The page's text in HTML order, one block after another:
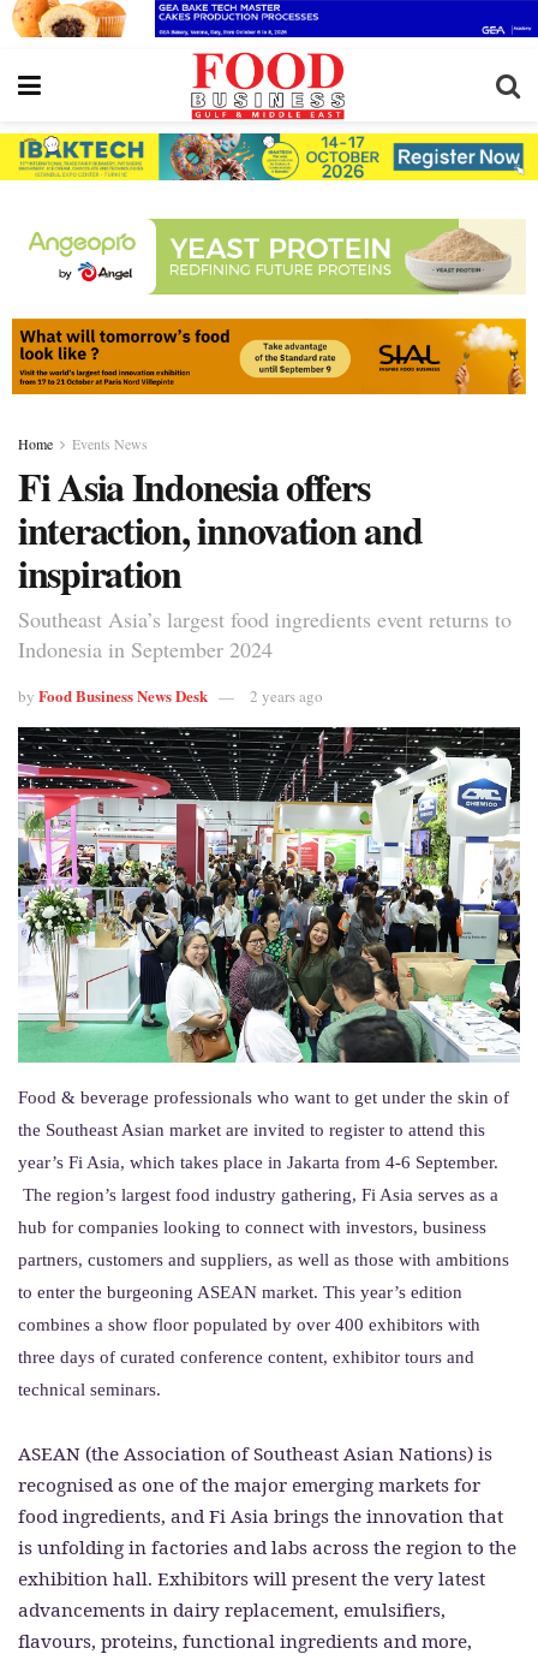
Home Events News
Fi Asia Indonesia offers
interaction, innovation and
inspiration
Southeast Asia’s largest food ingredients event returns to
Indonesia in September 2024
by Food Business News Desk 2 years ago
Food & beverage professionals who want to get under the skin of
the Southeast Asian market are invited to register to attend this
year’s Fi Asia, which takes place in Jakarta from 4-6 September.
The region’s largest food industry gathering, Fi Asia serves as a
hub for companies looking to connect with investors, business
partners, customers and suppliers, as well as those with ambitions
to enter the burgeoning ASEAN market. This year’s edition
combines a show floor populated by over 400 exhibitors with
three days of curated conference content, exhibitor tours and
technical seminars.
ASEAN (the Association of Southeast Asian Nations) is
recognised as one of the major emerging markets for
food ingredients, and Fi Asia brings the innovation that
is unfolding in factories and labs across the region to the
exhibition hall. Exhibitors will present the very latest
advancements in dairy replacement, emulsifiers,
flavours, proteins, functional ingredients and more,